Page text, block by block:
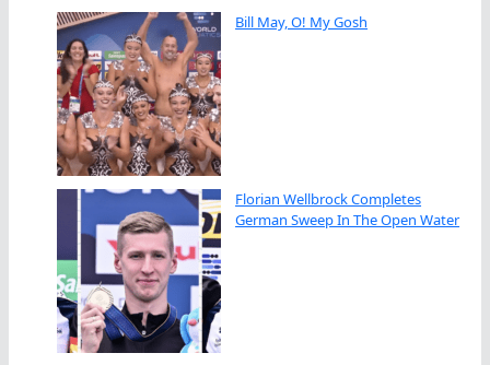
Bill May, O! My Gosh
Florian Wellbrock Completes
German Sweep In The Open Water